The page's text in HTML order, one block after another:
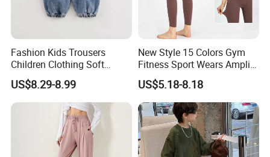
Fashion Kids Trousers
Children Clothing Soft
Cotton Pants Washed
Denim Boys Jeans
US$8.29-8.99
New Style 15 Colors Gym
Fitness Sport Wears Amplify
Push up Seamless Workout
Leggings, Custom Logo Butt
Scrunch Ropa De Yoga
Trousers Pants for Women
US$5.18-8.18